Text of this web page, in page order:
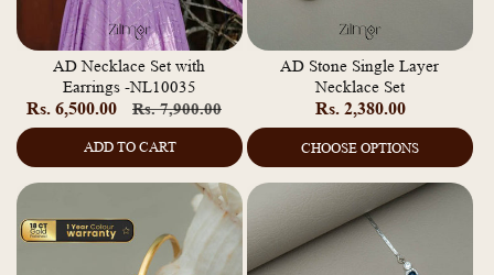
AD Necklace Set with
Earrings -NL10035
Rs. 6,500.00
Regular
Rs. 7,900.00
price
ADD TO CART
AD Stone Single Layer
Necklace Set
Regular
Rs. 2,380.00
CHOOSE OPTIONS